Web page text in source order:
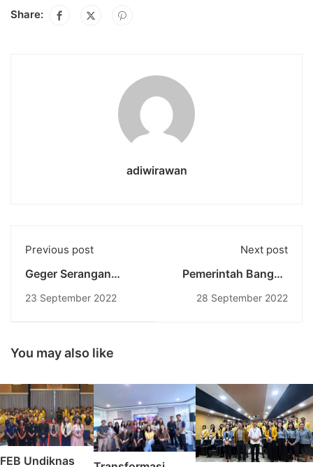
Share:
adiwirawan
Previous post
Geger Serangan
Ingatkan Kita
Pribadi
23 September 2022
Next post
Pemerintah Bangun
Gilimanuk – Mengwi
28 September 2022
You may also like
FEB Undiknas